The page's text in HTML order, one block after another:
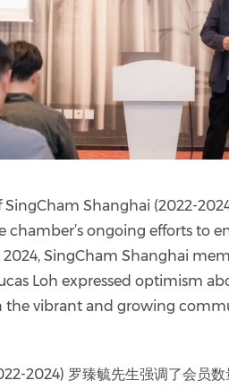
SingCham Shanghai (2022-
ongoing efforts to
2024, SingCham Shanghai
Loh expressed optimism
the vibrant and growing
2024) 罗臻毓先生强调了会员